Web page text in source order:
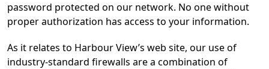
password protected on our network. No one without
proper authorization has access to your information.
As it relates to Harbour View’s web site, our use of
industry-standard firewalls are a combination of